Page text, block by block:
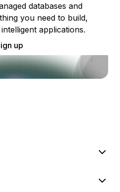
databases and
you need to build,
applications.
up